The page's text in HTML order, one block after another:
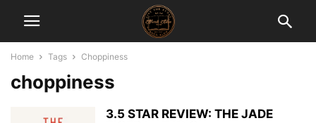
Home Tags Choppiness
choppiness
3.5 STAR REVIEW: THE JADE